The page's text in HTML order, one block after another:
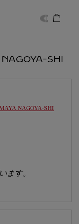
SHI
NAGOYA-SHI
ます。